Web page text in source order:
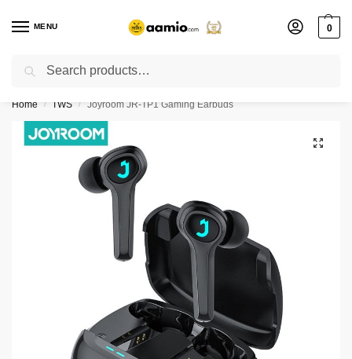
MENU 0
Flash sale unlocked ⚡ % off with code “”
Home / TWS / Joyroom JR-TP1 Gaming Earbuds